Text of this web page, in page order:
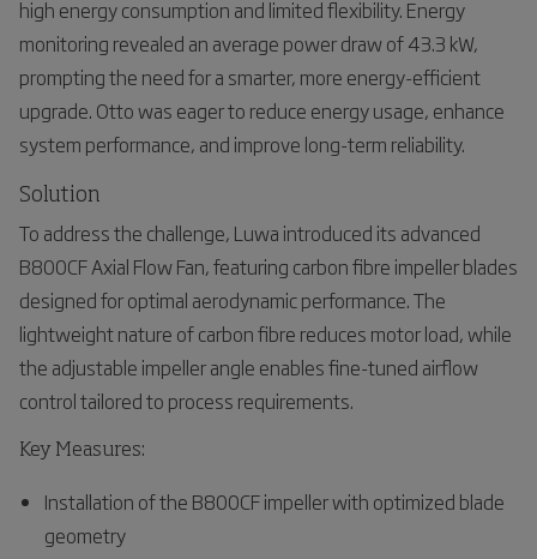
high energy consumption and limited flexibility. Energy
monitoring revealed an average power draw of 43.3 kW,
prompting the need for a smarter, more energy-efficient
upgrade. Otto was eager to reduce energy usage, enhance
system performance, and improve long-term reliability.
Solution
To address the challenge, Luwa introduced its advanced
B800CF Axial Flow Fan, featuring carbon fibre impeller blades
designed for optimal aerodynamic performance. The
lightweight nature of carbon fibre reduces motor load, while
the adjustable impeller angle enables fine-tuned airflow
control tailored to process requirements.
Key Measures:
Installation of the B800CF impeller with optimized blade
geometry